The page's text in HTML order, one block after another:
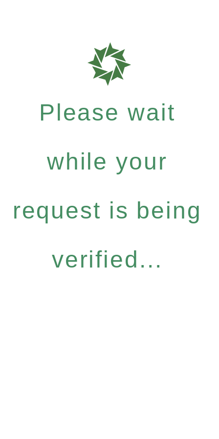
Please wait
while your
request is being
verified...